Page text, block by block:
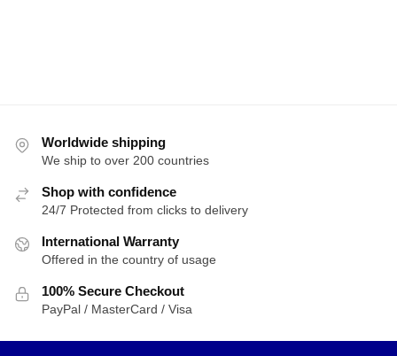
Worldwide shipping
We ship to over 200 countries
Shop with confidence
24/7 Protected from clicks to delivery
International Warranty
Offered in the country of usage
100% Secure Checkout
PayPal / MasterCard / Visa